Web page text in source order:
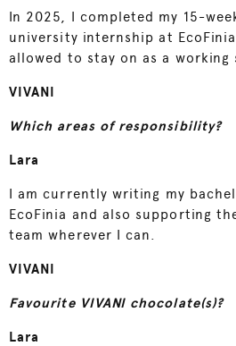
In 2025, I completed my 15-
university internship at
allowed to stay on as a working
VIVANI
Which areas of responsibility?
Lara
I am currently writing my
EcoFinia and also supporting
team wherever I can.
VIVANI
Favourite VIVANI chocolate(s)?
Lara